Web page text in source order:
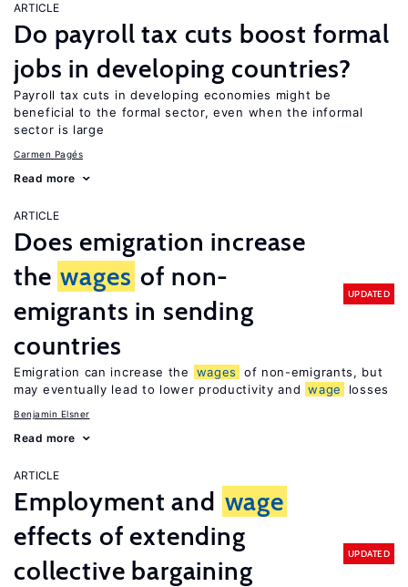
ARTICLE
Do payroll tax cuts boost formal
jobs in developing countries?
Payroll tax cuts in developing economies might be
beneficial to the formal sector, even when the informal
sector is large
Carmen Pagés
Read more
ARTICLE
Does emigration increase
the wages of non-
emigrants in sending
countries
UPDATED
Emigration can increase the wages
of non-emigrants, but
may eventually lead to lower productivity and wage losses
Benjamin Elsner
Read more
ARTICLE
Employment and wage
effects of extending
collective bargaining
UPDATED